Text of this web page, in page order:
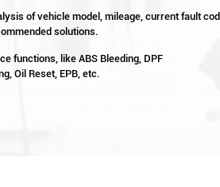
of vehicle model, mileage, current fault
solutions.
functions, like ABS Bleeding, DPF
Oil Reset, EPB, etc.